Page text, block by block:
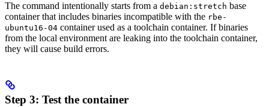
The command intentionally starts from a debian:stretch base
container that includes binaries incompatible with the rbe-
ubuntu16-04 container used as a toolchain container. If binaries
from the local environment are leaking into the toolchain container,
they will cause build errors.
Step 3: Test the container